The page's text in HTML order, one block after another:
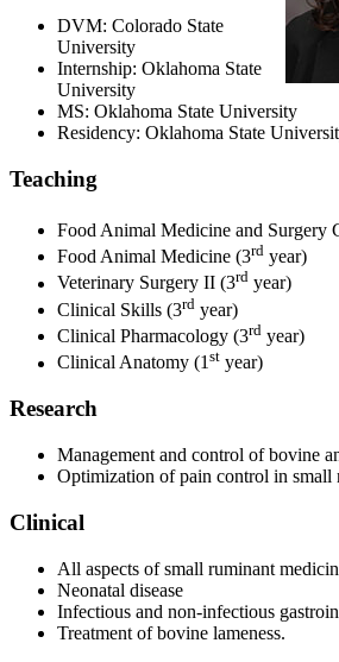
DVM: Colorado State
University
Internship: Oklahoma State
University
MS: Oklahoma State University
Residency: Oklahoma State
Teaching
Food Animal Medicine and Surgery
Food Animal Medicine (3rd year)
Veterinary Surgery II (3rd year)
Clinical Skills (3rd year)
Clinical Pharmacology (3rd year)
Clinical Anatomy (1st year)
Research
Management and control of bovine
Optimization of pain control in small
Clinical
All aspects of small ruminant
Neonatal disease
Infectious and non-infectious
Treatment of bovine lameness.